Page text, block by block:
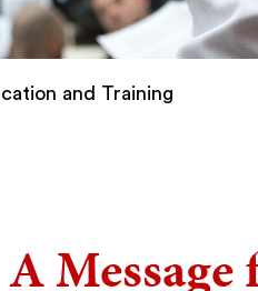
and Training
A